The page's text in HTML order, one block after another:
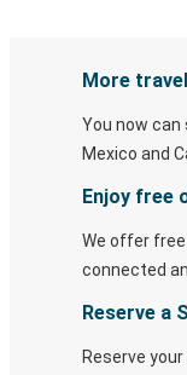
More
You now
Mexico and
Enjoy free
We offer free
connected
Reserve a
Reserve